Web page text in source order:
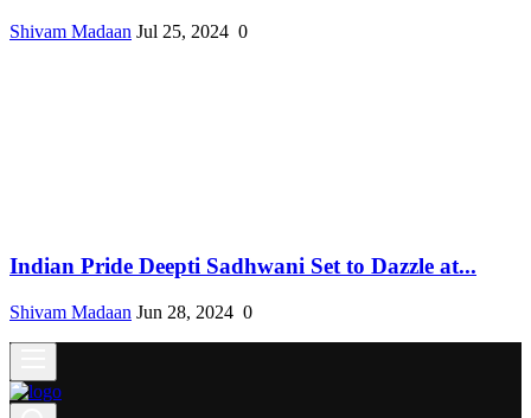
Shivam Madaan Jul 25, 2024 0
Indian Pride Deepti Sadhwani Set to Dazzle at...
Shivam Madaan Jun 28, 2024 0